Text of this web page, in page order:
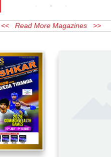
<< Read More Magazines >>